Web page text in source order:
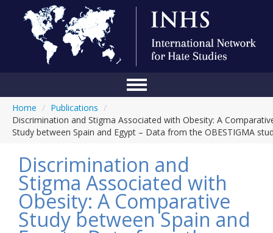
Conference
About Us
Blog
Anti-Hate Initiatives
Home / Publications /
Discrimination and Stigma Associated with Obesity: A
Study between Spain and Egypt – Data from the OBESTIGMA
Discrimination and
Stigma Associated with
Obesity: A Comparative
Study between Spain and